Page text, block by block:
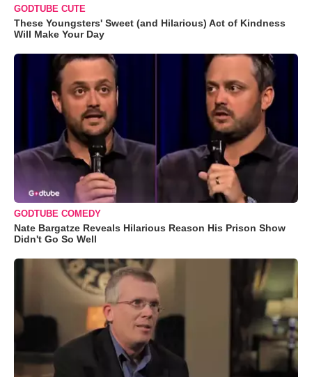
GODTUBE CUTE
These Youngsters' Sweet (and Hilarious) Act of Kindness
Will Make Your Day
GODTUBE COMEDY
Nate Bargatze Reveals Hilarious Reason His Prison Show
Didn't Go So Well